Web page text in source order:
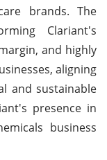
brands. The
Clariant's
and highly
aligning
and sustainable
presence in
business